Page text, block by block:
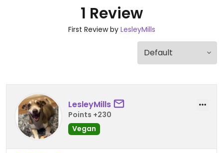
1 Review
First Review by LesleyMills
LesleyMills
Points +230
Vegan